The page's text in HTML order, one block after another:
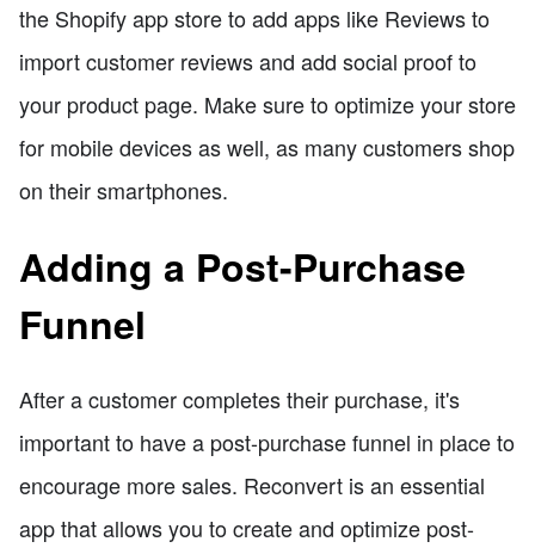
the Shopify app store to add apps like Reviews to
import customer reviews and add social proof to
your product page. Make sure to optimize your store
for mobile devices as well, as many customers shop
on their smartphones.
Adding a Post-Purchase
Funnel
After a customer completes their purchase, it's
important to have a post-purchase funnel in place to
encourage more sales. Reconvert is an essential
app that allows you to create and optimize post-